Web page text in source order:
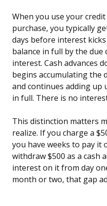
When you use your
purchase, you typically
days before interest
balance in full by the due
interest. Cash advances
begins accumulating the
and continues adding up
in full. There is no
This distinction matters
realize. If you charge a
you have weeks to pay it
withdraw $500 as a cash
interest on it from day
month or two, that gap